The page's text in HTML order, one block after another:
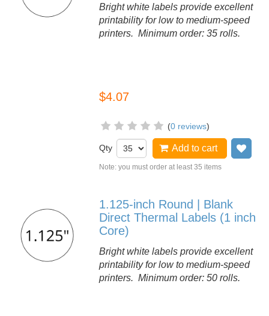
Bright white labels provide excellent
printability for low to medium-speed
printers. Minimum order: 35 rolls.
$4.07
(0 reviews)
Qty Add to cart
Note: you must order at least 35 items
1.125-inch Round | Blank
Direct Thermal Labels (1 inch
Core)
Bright white labels provide excellent
printability for low to medium-speed
printers. Minimum order: 50 rolls.